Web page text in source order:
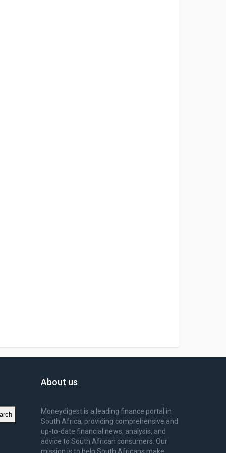
About us
Moneydigest is a leading finance portal in
South Africa, providing comprehensive and
up-to-date financial news, analysis, and
advice to South African consumers. Our
mission is to help South Africans make